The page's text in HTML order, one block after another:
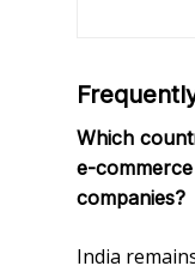
Which
e-
companies?
India